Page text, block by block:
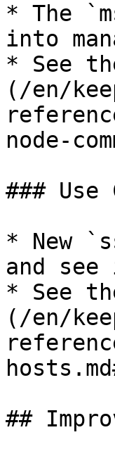
* The
into
* See
(/en/
node-
### Use
* New
and see
* See
(/en/
##